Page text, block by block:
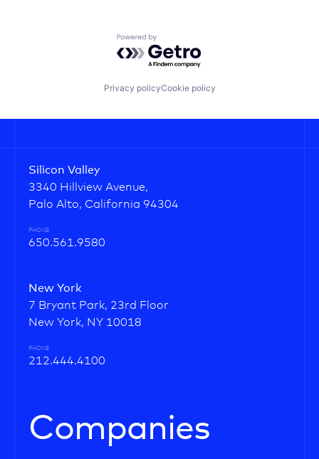
Powered by Getro.com
Privacy policyCookie policy
Silicon Valley
3340 Hillview Avenue,
Palo Alto, California 94304
PHONE
650.561.9580
New York
7 Bryant Park, 23rd Floor
New York, NY 10018
PHONE
212.444.4100
Companies